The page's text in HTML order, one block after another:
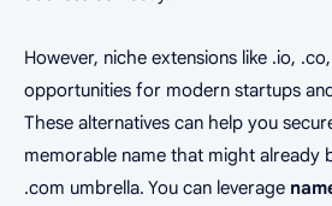
However, niche extensions like .io,
opportunities for modern startups
These alternatives can help you
memorable name that might already
.com umbrella. You can leverage